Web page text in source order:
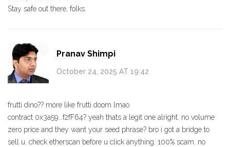
Stay safe out there, folks.
Pranav Shimpi
October 24, 2025 AT 19:42
frutti dino?? more like frutti doom lmao
contract 0x3a59...f2fF64? yeah thats a legit one alright. no volume
zero price and they want your seed phrase? bro i got a bridge to
sell u. check etherscan before u click anything. 100% scam. no